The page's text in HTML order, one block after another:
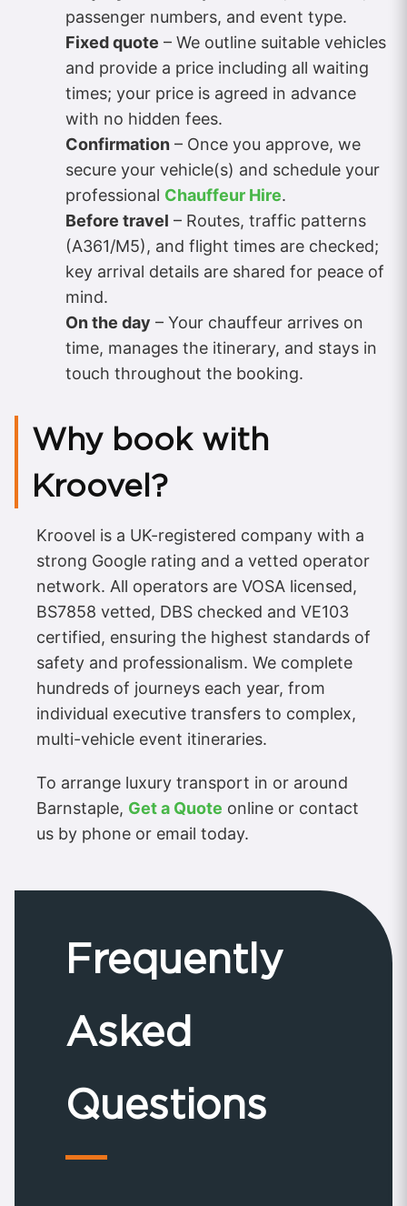
passenger numbers, and event type.
Fixed quote – We outline suitable vehicles
and provide a price including all waiting
times; your price is agreed in advance
with no hidden fees.
Confirmation – Once you approve, we
secure your vehicle(s) and schedule your
professional Chauffeur Hire.
Before travel – Routes, traffic patterns
(A361/M5), and flight times are checked;
key arrival details are shared for peace of
mind.
On the day – Your chauffeur arrives on
time, manages the itinerary, and stays in
touch throughout the booking.
Why book with
Kroovel?
Kroovel is a UK-registered company with a
strong Google rating and a vetted operator
network. All operators are VOSA licensed,
BS7858 vetted, DBS checked and VE103
certified, ensuring the highest standards of
safety and professionalism. We complete
hundreds of journeys each year, from
individual executive transfers to complex,
multi-vehicle event itineraries.
To arrange luxury transport in or around
Barnstaple, Get a Quote online or contact
us by phone or email today.
Frequently
Asked
Questions